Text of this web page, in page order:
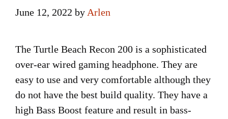
June 12, 2022 by Arlen
The Turtle Beach Recon 200 is a sophisticated
over-ear wired gaming headphone. They are
easy to use and very comfortable although they
do not have the best build quality. They have a
high Bass Boost feature and result in bass-